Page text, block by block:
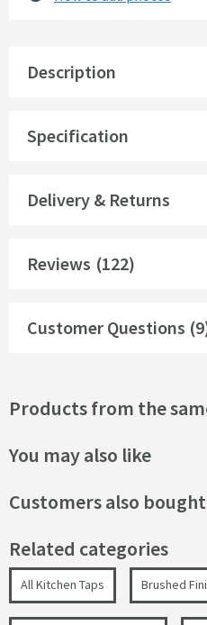
Description
Specification
Delivery & Returns
Reviews (122)
Customer
Products from the
You may also like
Customers also bought
Related categories
All Kitchen Taps Brushed